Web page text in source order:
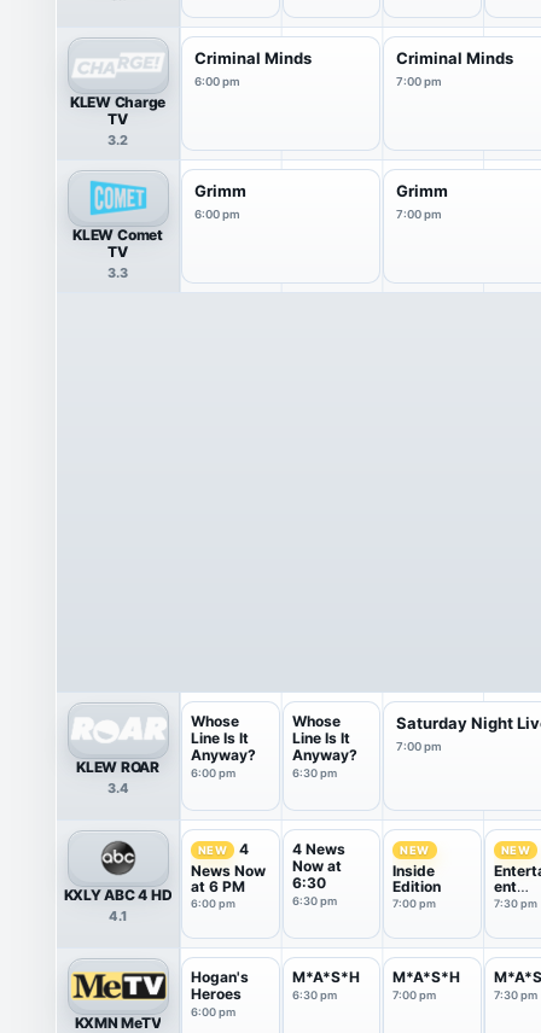
KLEW Charge
TV
3.2
Criminal Minds
6:00 pm
Criminal Minds
7:00 pm
KLEW Comet
TV
3.3
Grimm
6:00 pm
Grimm
7:00 pm
KLEW ROAR
3.4
Whose
Line Is It
Anyway?
6:00 pm
Whose
Line Is It
Anyway?
6:30 pm
Saturday Night
7:00 pm
KXLY ABC 4 HD
4.1
NEW
4
News Now
at 6 PM
6:00 pm
4 News
Now at
6:30
6:30 pm
NEW
Inside
Edition
7:00 pm
NEW
ent
7:30 pm
KXMN MeTV
Hogan's
Heroes
6:00 pm
M*A*S*H
6:30 pm
M*A*S*H
7:00 pm 7:30 pm